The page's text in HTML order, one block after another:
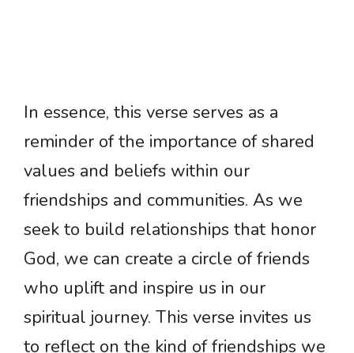
In essence, this verse serves as a
reminder of the importance of shared
values and beliefs within our
friendships and communities. As we
seek to build relationships that honor
God, we can create a circle of friends
who uplift and inspire us in our
spiritual journey. This verse invites us
to reflect on the kind of friendships we